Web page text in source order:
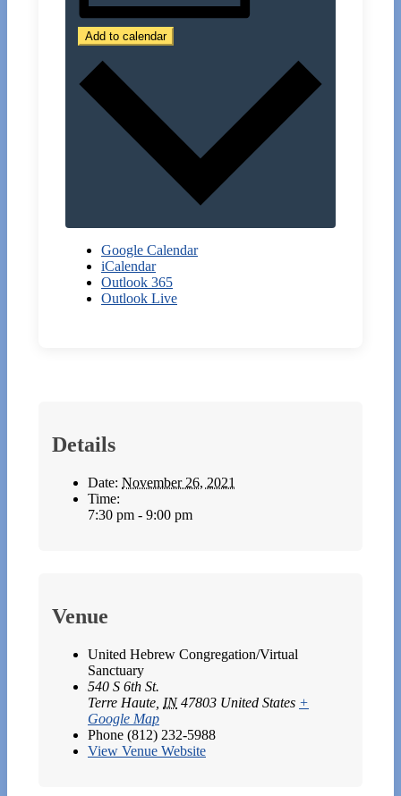
Add to calendar
Google Calendar
iCalendar
Outlook 365
Outlook Live
Details
Date: November 26, 2021
Time:
7:30 pm - 9:00 pm
Venue
United Hebrew Congregation/Virtual
Sanctuary
540 S 6th St.
Terre Haute IN 47803 United States +
Google Map
Phone (812) 232-5988
View Venue Website